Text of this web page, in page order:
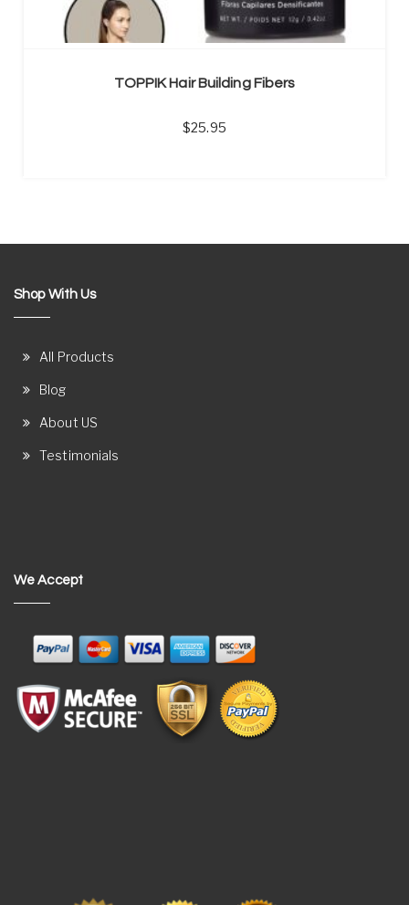
TOPPIK Hair Building Fibers
25.95
Shop With Us
All Products
Blog
About US
Testimonials
We Accept